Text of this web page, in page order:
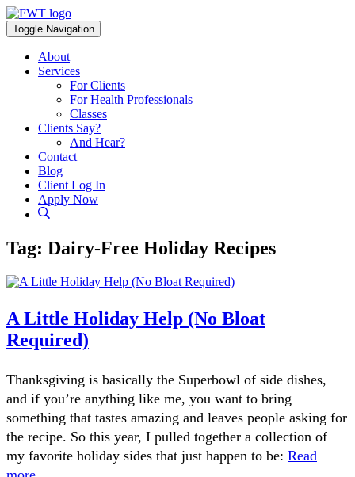
Skip
to
content
Toggle Navigation
About
Services
For Clients
For Health Professionals
Classes
Clients Say?
And Hear?
Contact
Blog
Client Log In
Apply Now
Tag: Dairy-Free Holiday Recipes
A Little Holiday Help (No Bloat
Required)
Thanksgiving is basically the Superbowl of side dishes,
and if you’re anything like me, you want to bring
something that tastes amazing and leaves people asking for
the recipe. So this year, I pulled together a collection of
my favorite holiday sides that just happen to be: Read